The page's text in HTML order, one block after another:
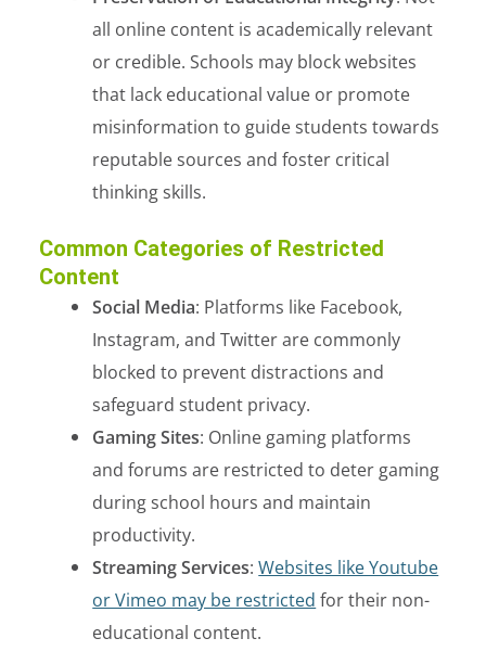
all online content is academically relevant
or credible. Schools may block websites
that lack educational value or promote
misinformation to guide students towards
reputable sources and foster critical
thinking skills.
Common Categories of Restricted
Content
Social Media: Platforms like Facebook,
Instagram, and Twitter are commonly
blocked to prevent distractions and
safeguard student privacy.
Gaming Sites: Online gaming platforms
and forums are restricted to deter gaming
during school hours and maintain
productivity.
Streaming Services:Websites like Youtube
or Vimeo may be restricted for their non-
educational content.